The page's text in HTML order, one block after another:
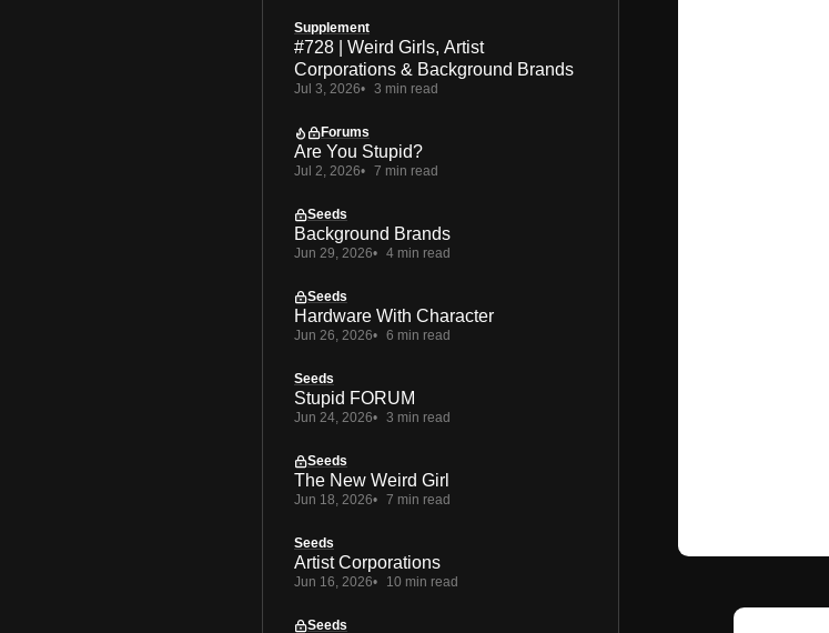
Supplement
#728 | Weird Girls, Artist
Corporations & Background Brands
Jul 3, 2026 3 min read
Forums
Are You Stupid?
Jul 2, 2026 7 min read
Seeds
Background Brands
Jun 29, 2026 4 min read
Seeds
Hardware With Character
Jun 26, 2026 6 min read
Seeds
Stupid FORUM
Jun 24, 2026 3 min read
Seeds
The New Weird Girl
Jun 18, 2026 7 min read
Seeds
Artist Corporations
Jun 16, 2026 10 min read
Seeds